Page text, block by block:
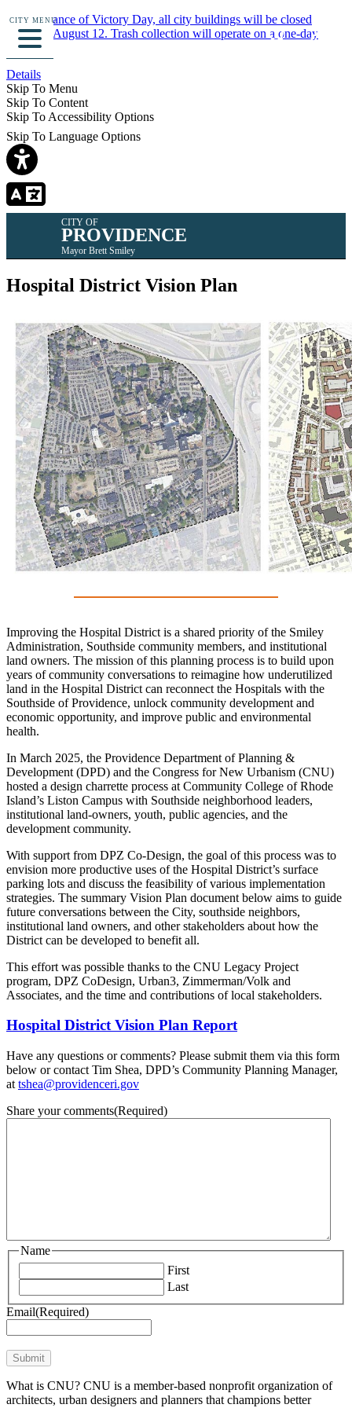
In observance of Victory Day, all city buildings will be closed
Monday, August 12. Trash collection will operate on a one-day
delay.
Details
Skip To Menu
Skip To Content
Skip To Accessibility Options
Skip To Language Options
CITY MENU
CITY OF
PROVIDENCE
Mayor Brett Smiley
Hospital District Vision Plan
Improving the Hospital District is a shared priority of the Smiley
Administration, Southside community members, and institutional
land owners. The mission of this planning process is to build upon
years of community conversations to reimagine how underutilized
land in the Hospital District can reconnect the Hospitals with the
Southside of Providence, unlock community development and
economic opportunity, and improve public and environmental
health.
In March 2025, the Providence Department of Planning &
Development (DPD) and the Congress for New Urbanism (CNU)
hosted a design charrette process at Community College of Rhode
Island’s Liston Campus with Southside neighborhood leaders,
institutional land-owners, youth, public agencies, and the
development community.
With support from DPZ Co-Design, the goal of this process was to
envision more productive uses of the Hospital District’s surface
parking lots and discuss the feasibility of various implementation
strategies. The summary Vision Plan document below aims to guide
future conversations between the City, southside neighbors,
institutional land owners, and other stakeholders about how the
District can be developed to benefit all.
This effort was possible thanks to the CNU Legacy Project
program, DPZ CoDesign, Urban3, Zimmerman/Volk and
Associates, and the time and contributions of local stakeholders.
Hospital District Vision Plan Report
Have any questions or comments? Please submit them via this form
below or contact Tim Shea, DPD’s Community Planning Manager,
at tshea@providenceri.gov
Share your comments(Required)
Name
First
Last
Email(Required)
Submit
What is CNU? CNU is a member-based nonprofit organization of
architects, urban designers and planners that champions better